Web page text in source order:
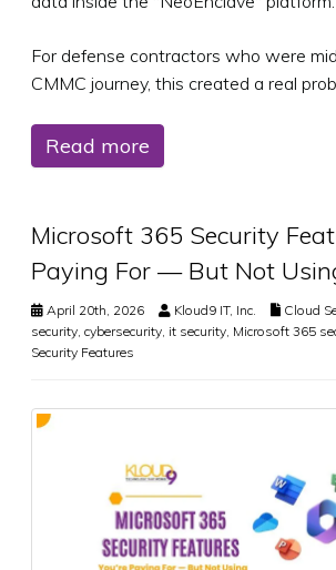
For defense contractors who were
CMMC journey, this created a real
Read more
Microsoft 365 Security
Paying For — But Not
April 20th, 2026 Kloud9 IT, Inc. Cloud
security, cybersecurity, it security, Microsoft 365
Security Features